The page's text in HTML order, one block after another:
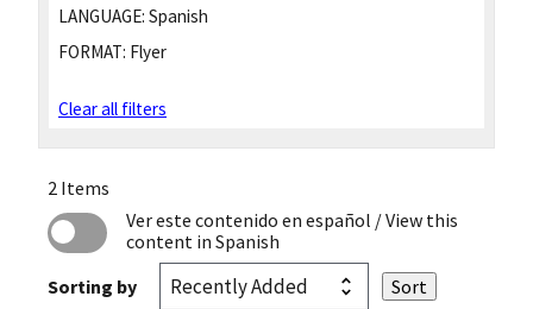
LANGUAGE: Spanish
FORMAT: Flyer
Clear all filters
2 Items
Ver este contenido en español / View this
content in Spanish
Sorting by